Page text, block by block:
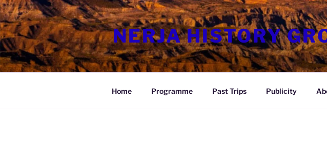
Skip
to
content
NERJA HISTORY
Home Programme Past Trips Publicity